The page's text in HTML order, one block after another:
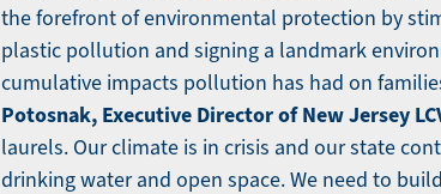
the forefront of environmental protection by
plastic pollution and signing a landmark
cumulative impacts pollution has had on
Potosnak, Executive Director of New Jersey
laurels. Our climate is in crisis and our state
drinking water and open space. We need to